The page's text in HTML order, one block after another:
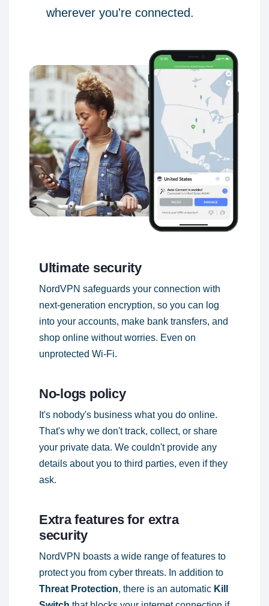
wherever you're connected.
Ultimate security
NordVPN safeguards your connection with
next-generation encryption, so you can log
into your accounts, make bank transfers, and
shop online without worries. Even on
unprotected Wi-Fi.
No-logs policy
It's nobody's business what you do online.
That's why we don't track, collect, or share
your private data. We couldn't provide any
details about you to third parties, even if they
ask.
Extra features for extra
security
NordVPN boasts a wide range of features to
protect you from cyber threats. In addition to
Threat Protection, there is an automatic Kill